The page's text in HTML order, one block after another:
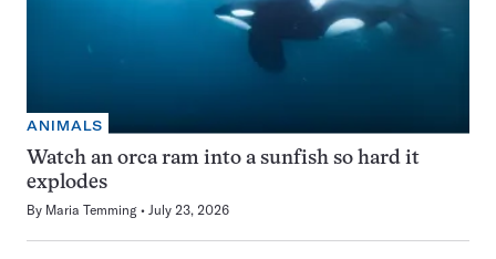
ANIMALS
Watch an orca ram into a sunfish so hard it
explodes
By Maria Temming July 23, 2026